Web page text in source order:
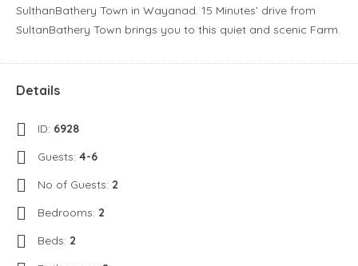
SulthanBathery Town in Wayanad. 15 Minutes’ drive from
SultanBathery Town brings you to this quiet and scenic Farm.
Details
ID: 6928
Guests: 4-6
No of Guests: 2
Bedrooms: 2
Beds: 2